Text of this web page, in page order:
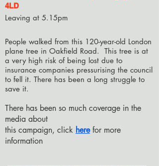
4LD
Leaving at 5.15pm
People walked from this 120-year-old London
plane tree in Oakfield Road. This tree is at
a very high risk of being lost due to
insurance companies pressurising the council
to fell it. There has been a long struggle to
save it.
There has been so much coverage in the
media about
this campaign, click herefor more
information